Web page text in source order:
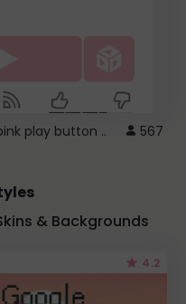
play button .. 567
& Backgrounds
4.2